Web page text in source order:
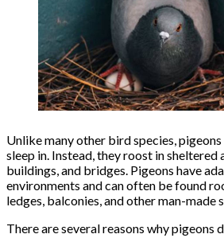
Unlike many other bird species,
sleep in. Instead, they roost in sheltered
buildings, and bridges. Pigeons have
environments and can often be found
ledges, balconies, and other man-made
There are several reasons why pigeons